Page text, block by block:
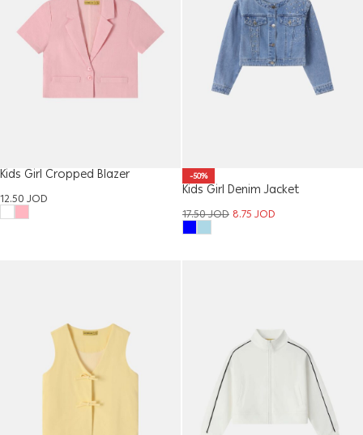
Kids Girl Cropped Blazer
12.50JOD
-50%
Kids Girl Denim Jacket
17.50JOD 8.75JOD